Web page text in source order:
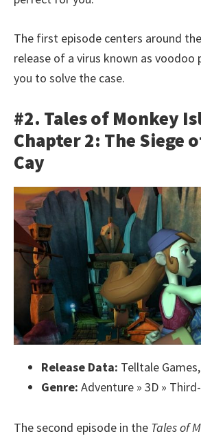
The first episode centers around
release of a virus known as voodoo
you to solve the case.
#2. Tales of Monkey
Chapter 2: The Siege
Cay
Release Data: Telltale
Genre: Adventure » 3D »
The second episode in the Tales of